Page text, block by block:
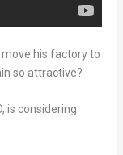
his factory to
so attractive?
is considering